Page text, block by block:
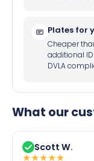
Plates for
Cheaper
additional
DVLA
What our
Scott W.
★★★★★